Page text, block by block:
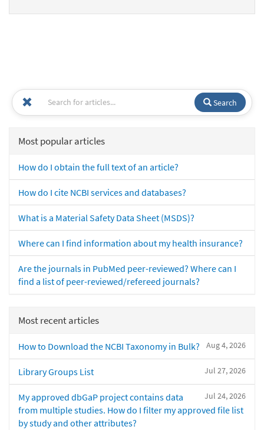
Search
Most popular articles
How do I obtain the full text of an article?
How do I cite NCBI services and databases?
What is a Material Safety Data Sheet (MSDS)?
Where can I find information about my health insurance?
Are the journals in PubMed peer-reviewed? Where can I
find a list of peer-reviewed/refereed journals?
Most recent articles
Aug 4, 2026
How to Download the NCBI Taxonomy in Bulk?
Jul 27, 2026
Library Groups List
Jul 24, 2026
My approved dbGaP project contains data
from multiple studies. How do I filter my approved file list
by study and other attributes?